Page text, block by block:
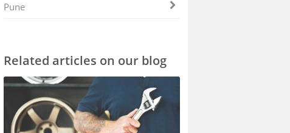
Pune
Related articles on our blog